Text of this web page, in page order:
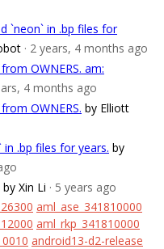
`neon` in .bp files for
· 2 years, 4 months ago
OWNERS. am:
4 months ago
OWNERS. by Elliott
.bp files for years. by
by Xin Li · 5 years ago
aml_ase_341810000
aml_rkp_341810000
android13-d2-release